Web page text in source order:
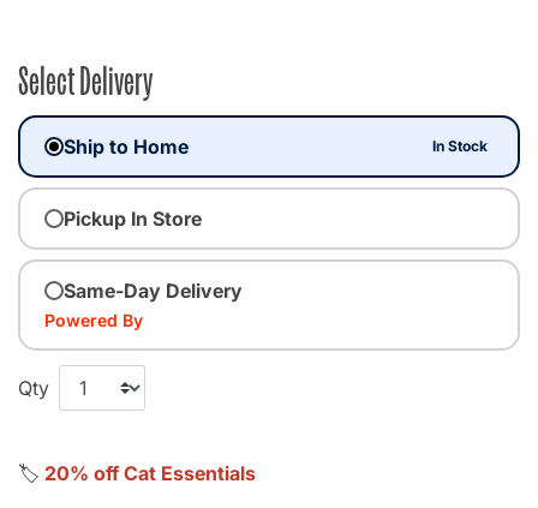
Select Delivery
Ship to Home In Stock
Pickup In Store
Same-Day Delivery
Powered By
Qty
🏷️ 20% off Cat Essentials